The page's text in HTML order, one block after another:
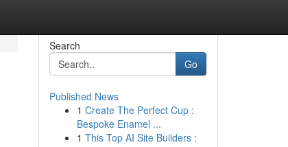
Search
Go
Published News
1 Create The Perfect Cup :
Bespoke Enamel ...
1 This Top AI Site Builders :